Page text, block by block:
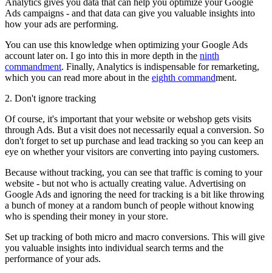
Ads campaigns - and that data can give you valuable insights into
how your ads are performing.
You can use this knowledge when optimizing your Google Ads
account later on. I go into this in more depth in the ninth
commandment. Finally, Analytics is indispensable for remarketing,
which you can read more about in the eighth commandment.
2. Don't ignore tracking
Of course, it's important that your website or webshop gets visits
through Ads. But a visit does not necessarily equal a conversion. So
don't forget to set up purchase and lead tracking so you can keep an
eye on whether your visitors are converting into paying customers.
Because without tracking, you can see that traffic is coming to your
website - but not who is actually creating value. Advertising on
Google Ads and ignoring the need for tracking is a bit like throwing
a bunch of money at a random bunch of people without knowing
who is spending their money in your store.
Set up tracking of both micro and macro conversions. This will give
you valuable insights into individual search terms and the
performance of your ads.